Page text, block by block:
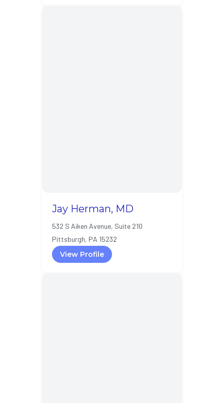
Jay Herman, MD
532 S Aiken Avenue, Suite 210
Pittsburgh, PA 15232
View Profile